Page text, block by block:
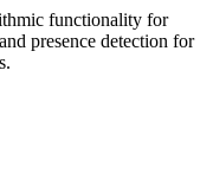
functionality for
presence detection for